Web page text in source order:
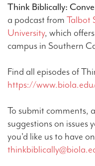
Think Biblically:
a podcast from Talbot
University, which
campus in Southern
Find all episodes of
https://
To submit comments,
suggestions on issues
you'd like us to have